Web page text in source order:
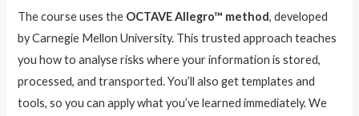
The course uses the OCTAVE Allegro™ method, developed
by Carnegie Mellon University. This trusted approach teaches
you how to analyse risks where your information is stored,
processed, and transported. You’ll also get templates and
tools, so you can apply what you’ve learned immediately. We